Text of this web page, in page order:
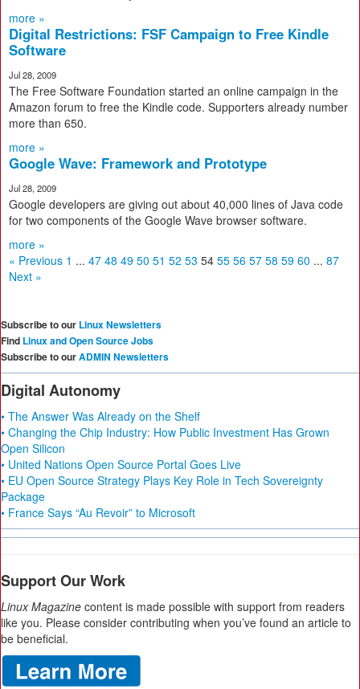
more »
Digital Restrictions: FSF Campaign to Free Kindle
Software
Jul 28, 2009
The Free Software Foundation started an online campaign in the
Amazon forum to free the Kindle code. Supporters already number
more than 650.
more »
Google Wave: Framework and Prototype
Jul 28, 2009
Google developers are giving out about 40,000 lines of Java code
for two components of the Google Wave browser software.
more »
« Previous 1 ... 47 48 49 50 51 52 53 54 55 56 57 58 59 60 ... 87
Next »
Subscribe to our Linux Newsletters
Find Linux and Open Source Jobs
Subscribe to ourADMIN Newsletters
Digital Autonomy
• The Answer Was Already on the Shelf
• Changing the Chip Industry: How Public Investment Has Grown
Open Silicon
• United Nations Open Source Portal Goes Live
• EU Open Source Strategy Plays Key Role in Tech Sovereignty
Package
• France Says “Au Revoir” to Microsoft
Support Our Work
Linux Magazine content is made possible with support from readers
like you. Please consider contributing when you’ve found an article to
be beneficial.